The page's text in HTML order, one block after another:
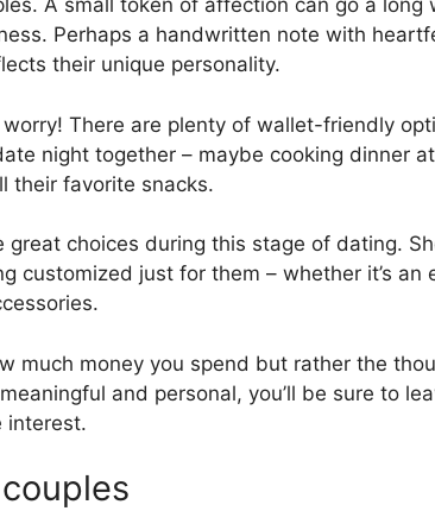
A small token of affection can go a long
Perhaps a handwritten note with
their unique personality.
There are plenty of wallet-friendly
night together – maybe cooking dinner
their favorite snacks.
great choices during this stage of dating.
customized just for them – whether it’s an
much money you spend but rather the
and personal, you’ll be sure to
interest.